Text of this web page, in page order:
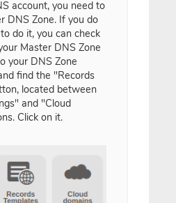
account, you need to
DNS Zone. If you do
do it, you can check
Master DNS Zone
your DNS Zone
find the "Records
located between
and "Cloud
Click on it.